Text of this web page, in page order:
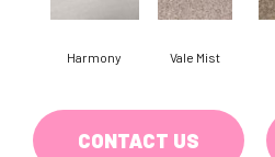
Harmony Vale Mist
CONTACT US